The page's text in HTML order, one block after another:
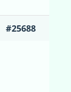
#25688